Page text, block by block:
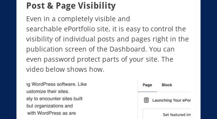
Post & Page Visibility
Even in a completely visible and
searchable ePortfolio site, it is easy to control the
visibility of individual posts and pages right in the
publication screen of the Dashboard. You can
even password protect parts of your site. The
video below shows how.